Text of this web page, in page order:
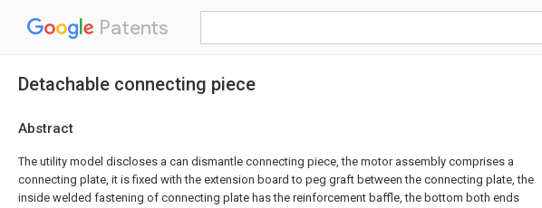
Patents
Detachable connecting piece
Abstract
The utility model discloses a can dismantle connecting piece, the motor assembly comprises a
connecting plate, it is fixed with the extension board to peg graft between the connecting plate, the
inside welded fastening of connecting plate has the reinforcement baffle, the bottom both ends